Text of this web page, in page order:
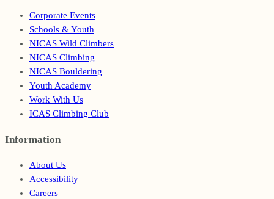
Corporate Events
Schools & Youth
NICAS Wild Climbers
NICAS Climbing
NICAS Bouldering
Youth Academy
Work With Us
ICAS Climbing Club
Information
About Us
Accessibility
Careers